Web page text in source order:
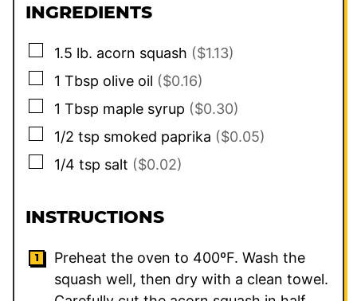
INGREDIENTS
▢
1.5 lb. acorn squash ($1.13)
▢
1 Tbsp olive oil ($0.16)
▢
1 Tbsp maple syrup ($0.30)
▢
1/2 tsp smoked paprika ($0.05)
▢
1/4 tsp salt ($0.02)
INSTRUCTIONS
Preheat the oven to 400ºF. Wash the
squash well, then dry with a clean towel.